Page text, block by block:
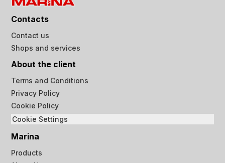
Contacts
Contact us
Shops and services
About the client
Terms and Conditions
Privacy Policy
Cookie Policy
Cookie Settings
Marina
Products